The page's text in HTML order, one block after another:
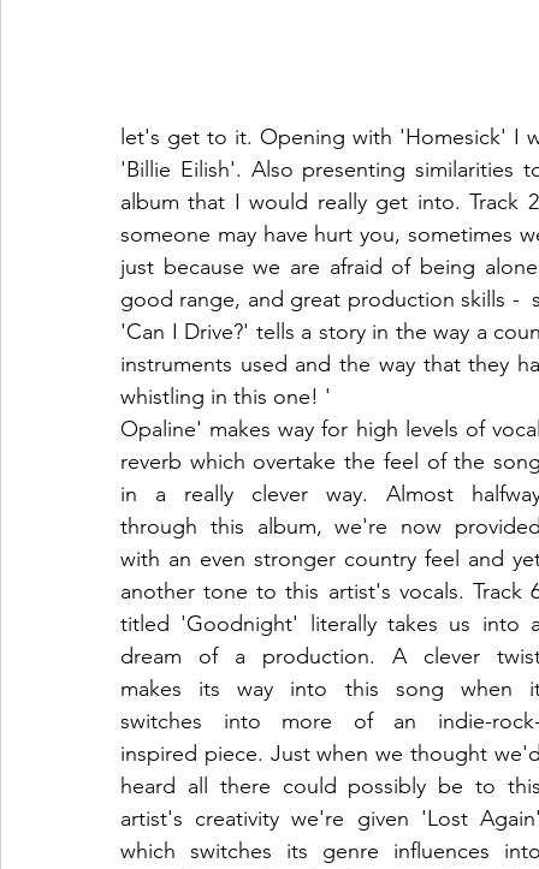
let's get to it. Opening with 'Homesick' I
'Billie Eilish'. Also presenting
album that I would really get into. Track
someone may have hurt you, sometimes
just because we are afraid of being
good range, and great production skills -
'Can I Drive?' tells a story in the way a
instruments used and the way that they
whistling in this one! '
Opaline' makes way for high levels of
reverb which overtake the feel of the
in a really clever way. Almost
through this album, we're now
with an even stronger country feel and
another tone to this artist's vocals. Track
titled 'Goodnight' literally takes us into
dream of a production. A clever
makes its way into this song when
switches into more of an indie-
inspired piece. Just when we thought
heard all there could possibly be to
artist's creativity we're given 'Lost
which switches its genre influences